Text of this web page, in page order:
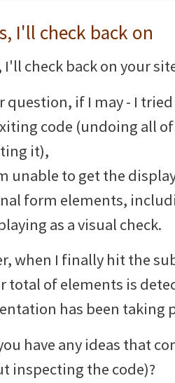
I'll check back on
check back on your
question, if I may - I
code (undoing all
it),
unable to get the
form elements,
as a visual check.
when I finally hit the
total of elements is
has been taking
have any ideas that
inspecting the code)?